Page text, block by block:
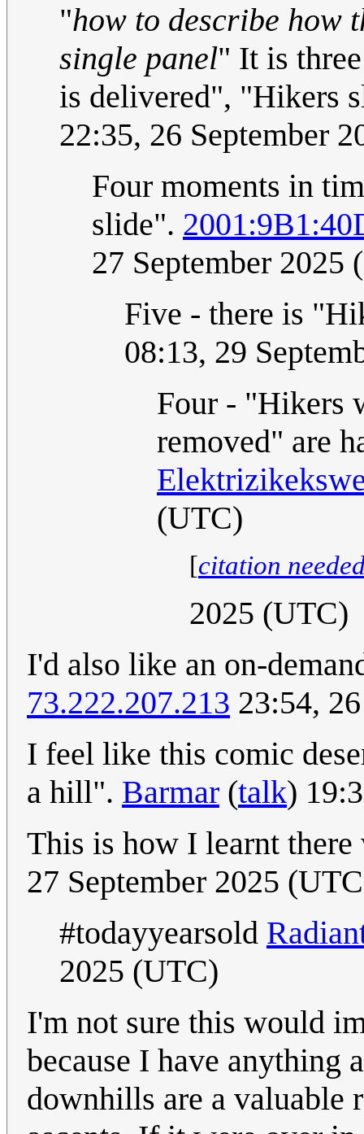
"how to describe how
single panel" It is
is delivered", "Hikers
22:35, 26 September
Four moments in
slide".
27 September 2025
Five - there is
08:13, 29
Four - "Hikers
removed" are
(UTC)
[citation
2025 (UTC)
I'd also like an on-
73.222.207.213 23:54,
I feel like this comic
a hill". Barmar (talk)
This is how I learnt
27 September 2025
#todayyearsold
2025 (UTC)
I'm not sure this would
because I have anything
downhills are a valuable